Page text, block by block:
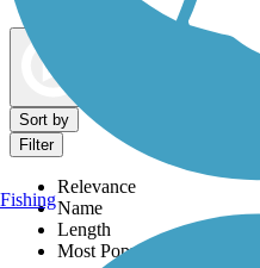
Sort by
Filter
Relevance
Name
Length
Most Popular
Fishing